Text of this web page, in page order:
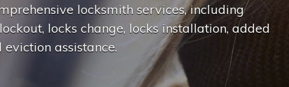
locksmith services, including
locks change, locks installation, added
assistance.